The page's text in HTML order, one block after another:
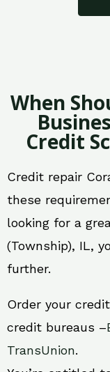
When
Credit
Credit repair
these
looking for a
(Township), IL,
further.
Order your
credit bureaus –
TransUnion.